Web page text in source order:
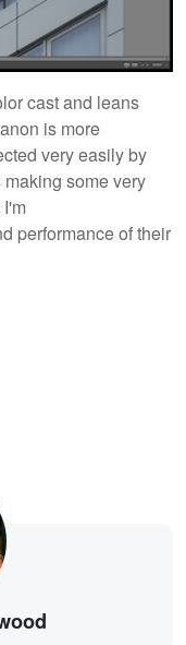
cast and leans
is more
very easily by
some very
performance of their